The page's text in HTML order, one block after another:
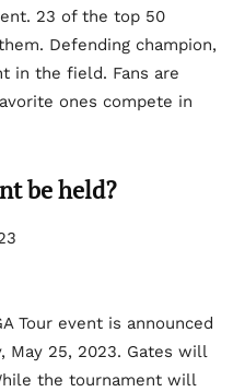
23 of the top 50
Defending champion,
in the field. Fans are
ones compete in
be held?
Tour event is announced
May 25, 2023. Gates will
the tournament will